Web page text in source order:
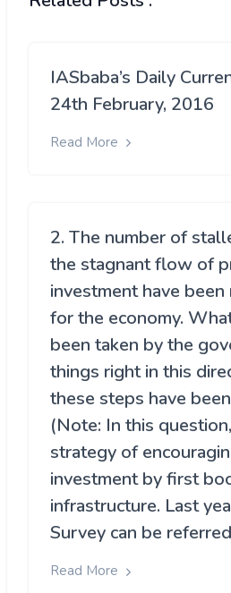
IASbaba’s Daily
24th February, 2016
Read More
2. The number of
the stagnant flow of
investment have
for the economy.
been taken by the
things right in this
these steps have
(Note: In this
strategy of
investment by first
infrastructure. Last
Survey can be
Read More